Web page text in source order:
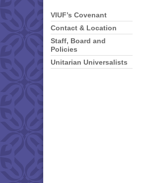
Section
Navigation
VIUF’s Covenant
Contact & Location
Staff, Board and
Policies
Unitarian Universalists